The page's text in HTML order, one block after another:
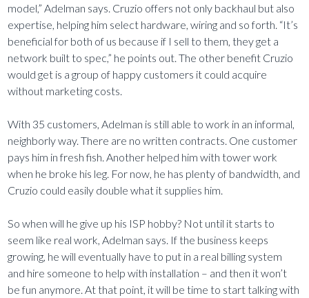
model,” Adelman says. Cruzio offers not only backhaul but also
expertise, helping him select hardware, wiring and so forth. “It’s
beneficial for both of us because if I sell to them, they get a
network built to spec,” he points out. The other benefit Cruzio
would get is a group of happy customers it could acquire
without marketing costs.
With 35 customers, Adelman is still able to work in an informal,
neighborly way. There are no written contracts. One customer
pays him in fresh fish. Another helped him with tower work
when he broke his leg. For now, he has plenty of bandwidth, and
Cruzio could easily double what it supplies him.
So when will he give up his ISP hobby? Not until it starts to
seem like real work, Adelman says. If the business keeps
growing, he will eventually have to put in a real billing system
and hire someone to help with installation – and then it won’t
be fun anymore. At that point, it will be time to start talking with